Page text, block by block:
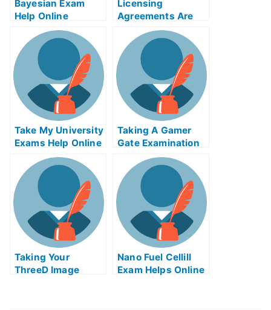
Bayesian Exam
Help Online
Licensing
Agreements Are
Important When
Obtaining a
Medical License
Take My University
Exams Help Online
Taking A Gamer
Gate Examination
Taking Your
ThreeD Image
Nano Fuel Cellill
Exam Helps Online